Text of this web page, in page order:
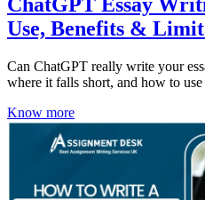
ChatGPT Essay
Use, Benefits &
Can ChatGPT really write your
where it falls short, and how to
Know more